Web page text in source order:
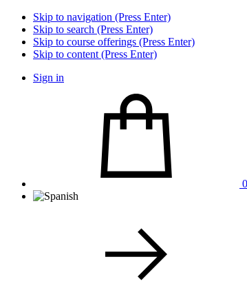
Skip to navigation (Press Enter)
Skip to search (Press Enter)
Skip to course offerings (Press Enter)
Skip to content (Press Enter)
Sign in
0